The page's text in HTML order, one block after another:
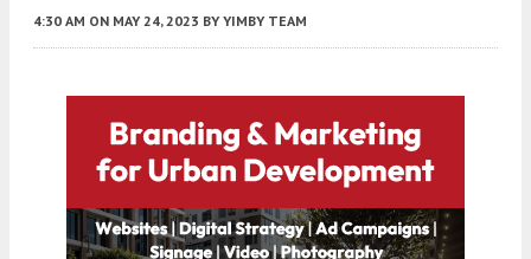
4:30 AM ON MAY 24, 2023 BY YIMBY TEAM